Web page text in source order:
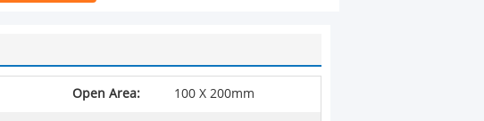
Open Area: 100 X 200mm